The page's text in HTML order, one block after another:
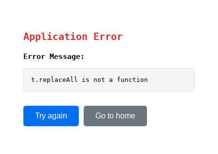
Application Error
Error Message:
t.replaceAll is not a function
Try again Go to home